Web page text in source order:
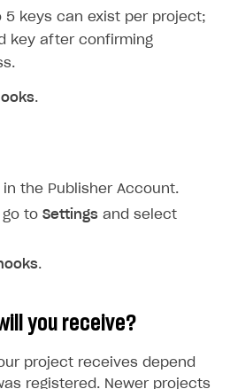
5 keys can exist per project;
key after confirming
.
the Publisher Account.
to Settings and select
.
you receive?
project receives depend
registered. Newer projects